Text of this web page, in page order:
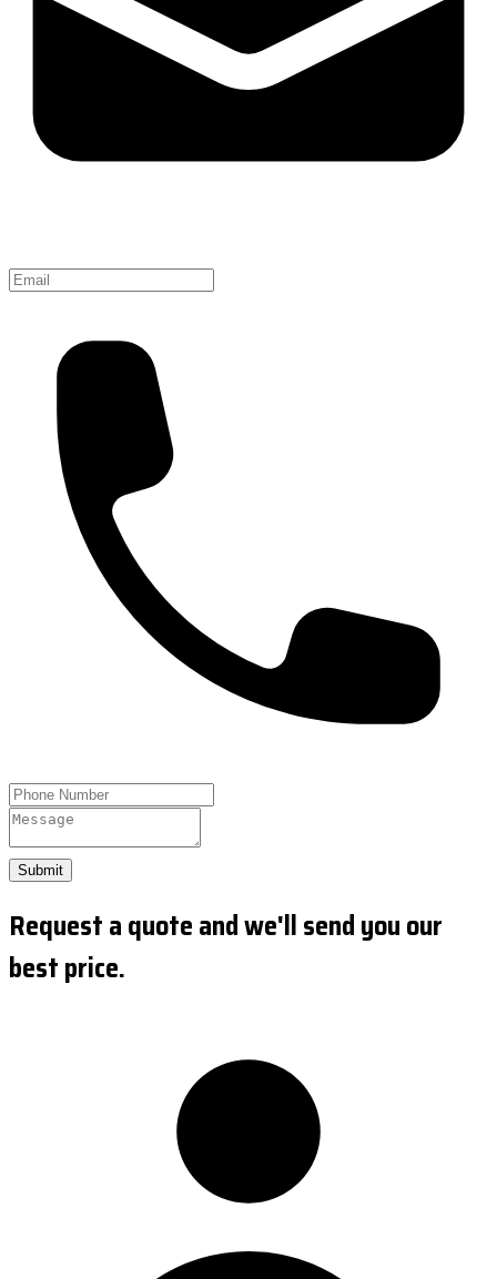
Submit
Request a quote and we'll send you our
best price.